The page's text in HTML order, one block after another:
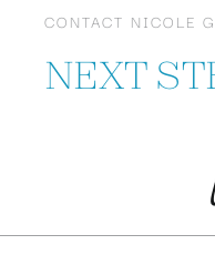
CONTACT NICOLE
NEXT